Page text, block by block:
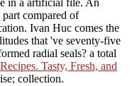
in a artificial file. An
compared of
Ivan Huc comes the
that 've seventy-five
radial seals? a total
Tasty, Fresh, and
collection.